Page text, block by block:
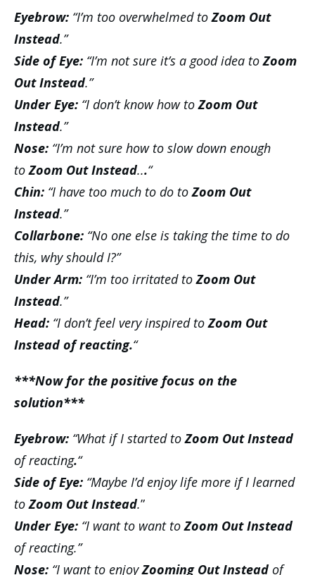
Eyebrow: “I’m too overwhelmed toZoom Out
Instead.”
Side of Eye: “I’m not sure it’s a good idea toZoom
Out Instead.”
Under Eye: “I don’t know how toZoom Out
Instead.”
Nose: “I’m not sure how to slow down enough
toZoom Out Instead...“
Chin: “I have too much to do toZoom Out
Instead.”
Collarbone: “No one else is taking the time to do
this, why should I?”
Under Arm: “I’m too irritated toZoom Out
Instead.”
Head: “I don’t feel very inspired toZoom Out
Instead of reacting.“
***Now for the positive focus on the
solution***
Eyebrow: “What if I started toZoom Out Instead
of reacting.“
Side of Eye: “Maybe I’d enjoy life more if I learned
toZoom Out Instead.”
Under Eye: “I want to want toZoom Out Instead
of reacting.”
Nose: “I want to enjoyZooming Out Insteadof